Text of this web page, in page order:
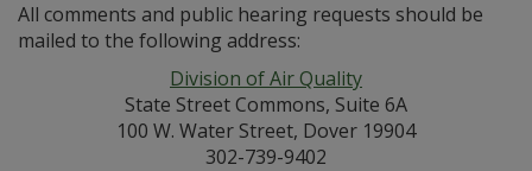
All comments and public hearing requests should be
mailed to the following address:
Division of Air Quality
State Street Commons, Suite 6A
100 W. Water Street, Dover 19904
302-739-9402